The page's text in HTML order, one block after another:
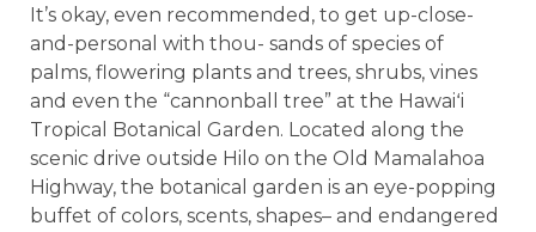
It’s okay, even recommended, to get up-close-
and-personal with thou- sands of species of
palms, flowering plants and trees, shrubs, vines
and even the “cannonball tree” at the Hawaiʻi
Tropical Botanical Garden. Located along the
scenic drive outside Hilo on the Old Mamalahoa
Highway, the botanical garden is an eye-popping
buffet of colors, scents, shapes– and endangered